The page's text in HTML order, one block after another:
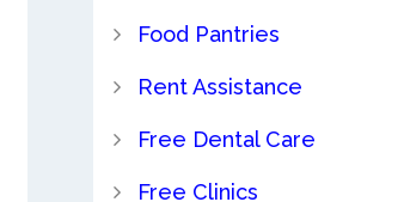
Food Pantries
Rent Assistance
Free Dental Care
Free Clinics